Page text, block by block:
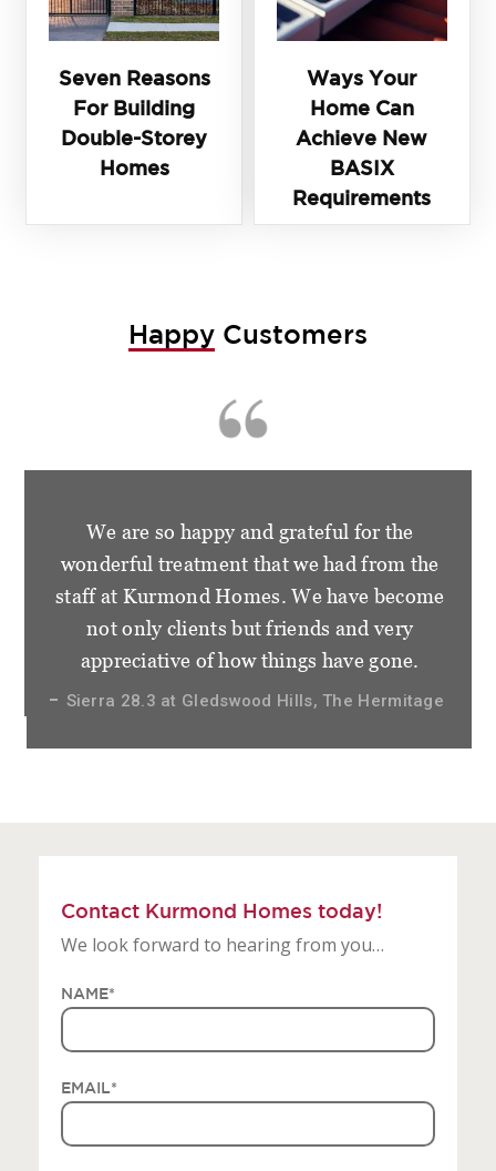
Seven Reasons
For Building
Double-Storey
Homes
Ways Your
Home Can
Achieve New
BASIX
Requirements
Happy Customers
We are so happy and grateful for the
wonderful treatment that we had from the
staff at Kurmond Homes. We have become
not only clients but friends and very
appreciative of how things have gone.
Sierra 28.3 at Gledswood Hills, The Hermitage
Contact Kurmond Homes today!
We look forward to hearing from you…
NAME*
EMAIL*